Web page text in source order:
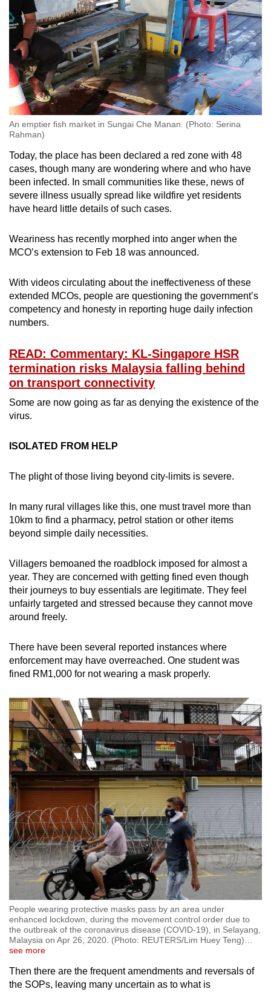
An emptier fish market in Sungai Che Manan. (Photo: Serina
Rahman)
Today, the place has been declared a red zone with 48
cases, though many are wondering where and who have
been infected. In small communities like these, news of
severe illness usually spread like wildfire yet residents
have heard little details of such cases.
Weariness has recently morphed into anger when the
MCO’s extension to Feb 18 was announced.
With videos circulating about the ineffectiveness of these
extended MCOs, people are questioning the government’s
competency and honesty in reporting huge daily infection
numbers.
READ: Commentary: KL-Singapore HSR
termination risks Malaysia falling behind
on transport connectivity
Some are now going as far as denying the existence of the
virus.
ISOLATED FROM HELP
The plight of those living beyond city-limits is severe.
In many rural villages like this, one must travel more than
10km to find a pharmacy, petrol station or other items
beyond simple daily necessities.
Villagers bemoaned the roadblock imposed for almost a
year. They are concerned with getting fined even though
their journeys to buy essentials are legitimate. They feel
unfairly targeted and stressed because they cannot move
around freely.
There have been several reported instances where
enforcement may have overreached. One student was
fined RM1,000 for not wearing a mask properly.
People wearing protective masks pass by an area under
enhanced lockdown, during the movement control order due to
the outbreak of the coronavirus disease (COVID-19), in Selayang,
Malaysia on Apr 26, 2020. (Photo: REUTERS/Lim Huey Teng)…
see more
Then there are the frequent amendments and reversals of
the SOPs, leaving many uncertain as to what is